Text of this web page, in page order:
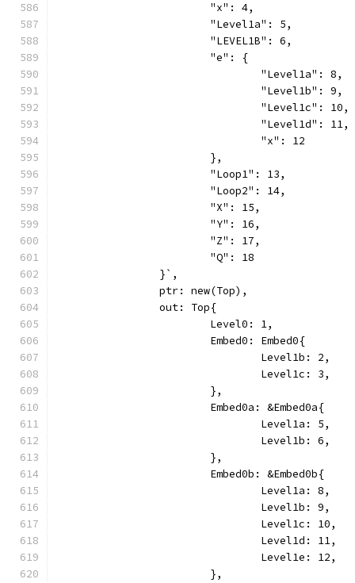
			"x": 4,
			"Level1a": 5,
			"LEVEL1B": 6,
			"e": {
				"Level1a": 8,
				"Level1b": 9,
				"Level1c": 10,
				"Level1d": 11,
				"x": 12
			},
			"Loop1": 13,
			"Loop2": 14,
			"X": 15,
			"Y": 16,
			"Z": 17,
			"Q": 18
		}`,
		ptr: new(Top),
		out: Top{
			Level0: 1,
			Embed0: Embed0{
				Level1b: 2,
				Level1c: 3,
			},
			Embed0a: &Embed0a{
				Level1a: 5,
				Level1b: 6,
			},
			Embed0b: &Embed0b{
				Level1a: 8,
				Level1b: 9,
				Level1c: 10,
				Level1d: 11,
				Level1e: 12,
			},